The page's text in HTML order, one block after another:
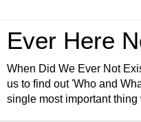
Ever Here
When Did We Ever Not
us to find out 'Who and
single most important